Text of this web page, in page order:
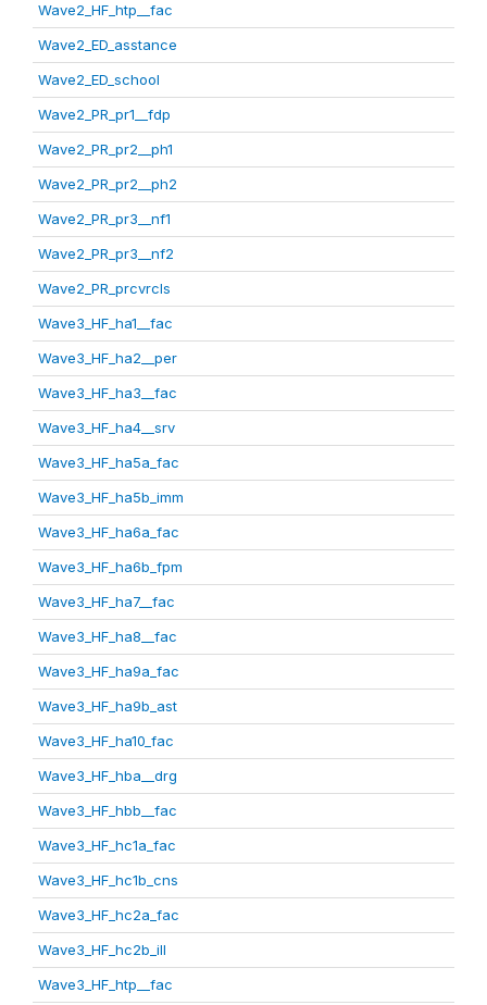
Wave2_HF_htp__fac
Wave2_ED_asstance
Wave2_ED_school
Wave2_PR_pr1__fdp
Wave2_PR_pr2__ph1
Wave2_PR_pr2__ph2
Wave2_PR_pr3__nf1
Wave2_PR_pr3__nf2
Wave2_PR_prcvrcls
Wave3_HF_ha1__fac
Wave3_HF_ha2__per
Wave3_HF_ha3__fac
Wave3_HF_ha4__srv
Wave3_HF_ha5a_fac
Wave3_HF_ha5b_imm
Wave3_HF_ha6a_fac
Wave3_HF_ha6b_fpm
Wave3_HF_ha7__fac
Wave3_HF_ha8__fac
Wave3_HF_ha9a_fac
Wave3_HF_ha9b_ast
Wave3_HF_ha10_fac
Wave3_HF_hba__drg
Wave3_HF_hbb__fac
Wave3_HF_hc1a_fac
Wave3_HF_hc1b_cns
Wave3_HF_hc2a_fac
Wave3_HF_hc2b_ill
Wave3_HF_htp__fac